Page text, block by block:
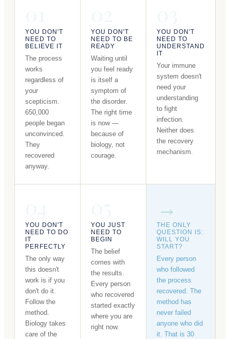
YOU DON'T
NEED TO
BELIEVE IT
The process
works
regardless of
your
scepticism.
650,000
people began
unconvinced.
They
recovered
anyway.
YOU DON'T
NEED TO BE
READY
Waiting until
you feel ready
is itself a
symptom of
the disorder.
The right time
is now —
because of
biology, not
courage.
YOU DON'T
NEED TO
UNDERSTAND
IT
Your immune
system doesn't
need your
understanding
to fight
infection.
Neither does
the recovery
mechanism.
YOU DON'T
NEED TO DO
IT
PERFECTLY
The only way
this doesn't
work is if you
don't do it.
Follow the
method.
Biology takes
care of the
YOU JUST
NEED TO
BEGIN
The belief
comes with
the results.
Every person
who recovered
started exactly
where you are
right now.
→
THE ONLY
QUESTION IS:
WILL YOU
START?
Every person
who followed
the process
recovered. The
method has
never failed
anyone who did
it. That is 30